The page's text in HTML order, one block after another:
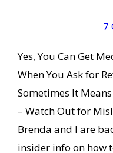
7
Yes, You Can Get
When You Ask for
Sometimes It Means
– Watch Out for
Brenda and I are
insider info on how